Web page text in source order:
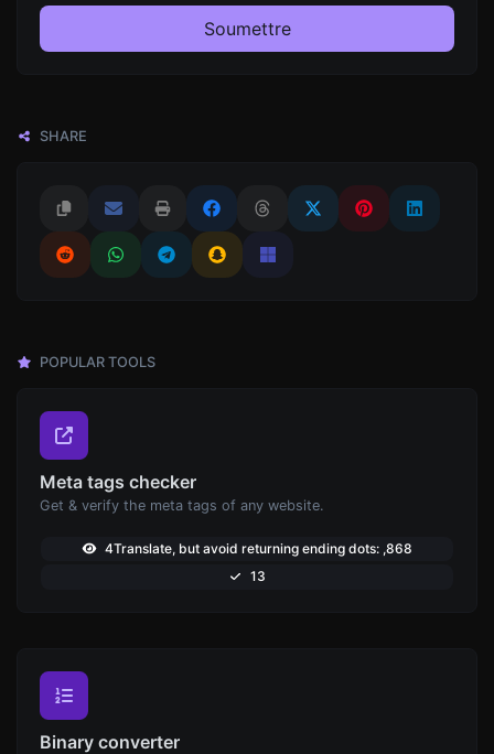
Soumettre
SHARE
POPULAR TOOLS
Meta tags checker
Get & verify the meta tags of any website.
4Translate, but avoid returning ending dots: ,868
13
Binary converter